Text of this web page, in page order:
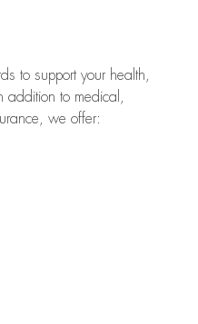
to support your health,
to medical,
we offer: